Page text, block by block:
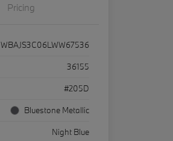
Pricing
WBAJS3C06LWW67536
36155
#205D
Bluestone Metallic
Night Blue